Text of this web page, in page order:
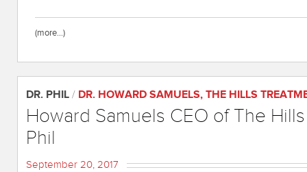
(more…)
DR. PHIL / DR. HOWARD SAMUELS, THE HILLS
Howard Samuels CEO of The
Phil
September 20, 2017